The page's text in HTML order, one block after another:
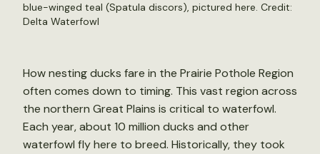
blue-winged teal (Spatula discors), pictured here. Credit:
Delta Waterfowl
How nesting ducks fare in the Prairie Pothole Region
often comes down to timing. This vast region across
the northern Great Plains is critical to waterfowl.
Each year, about 10 million ducks and other
waterfowl fly here to breed. Historically, they took